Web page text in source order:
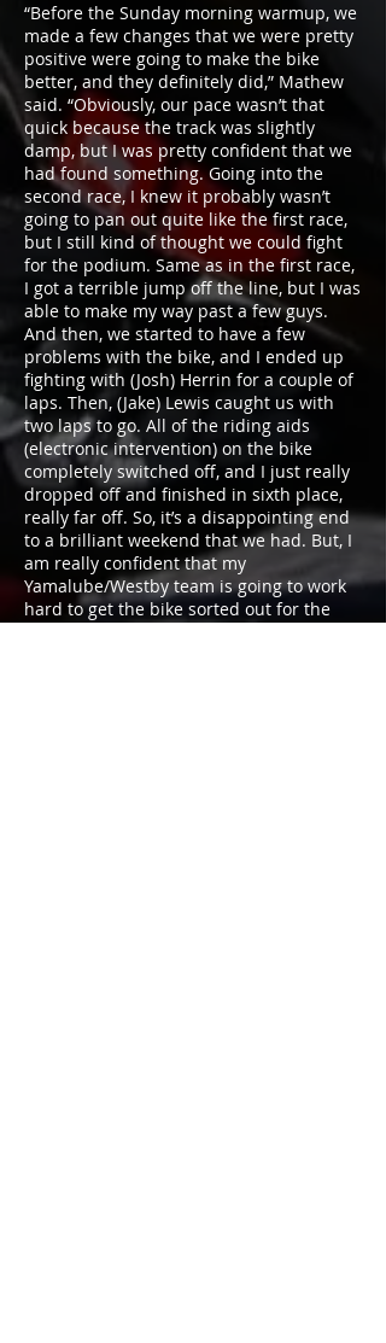
“Before the Sunday morning warmup, we
made a few changes that we were pretty
positive were going to make the bike
better, and they definitely did,” Mathew
said. “Obviously, our pace wasn’t that
quick because the track was slightly
damp, but I was pretty confident that we
had found something. Going into the
second race, I knew it probably wasn’t
going to pan out quite like the first race,
but I still kind of thought we could fight
for the podium. Same as in the first race,
I got a terrible jump off the line, but I was
able to make my way past a few guys.
And then, we started to have a few
problems with the bike, and I ended up
fighting with (Josh) Herrin for a couple of
laps. Then, (Jake) Lewis caught us with
two laps to go. All of the riding aids
(electronic intervention) on the bike
completely switched off, and I just really
dropped off and finished in sixth place,
really far off. So, it’s a disappointing end
to a brilliant weekend that we had. But, I
am really confident that my
Yamalube/Westby team is going to work
hard to get the bike sorted out for the